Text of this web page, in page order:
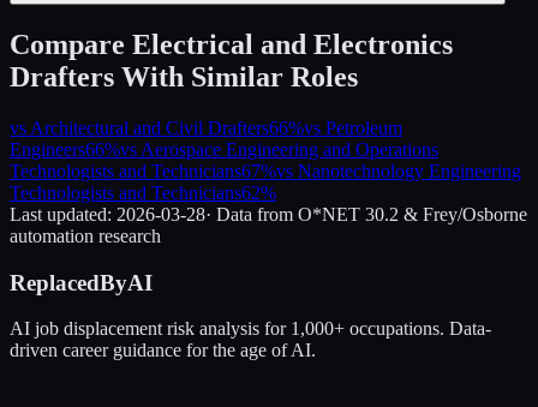
Compare Electrical and Electronics
Drafters With Similar Roles
vs Architectural and Civil Drafters66%vs Petroleum
Engineers66%vs Aerospace Engineering and Operations
Technologists and Technicians67%vs Nanotechnology Engineering
Technologists and Technicians62%
Last updated: 2026-03-28· Data from O*NET 30.2 & Frey/Osborne
automation research
ReplacedByAI
AI job displacement risk analysis for 1,000+ occupations. Data-
driven career guidance for the age of AI.